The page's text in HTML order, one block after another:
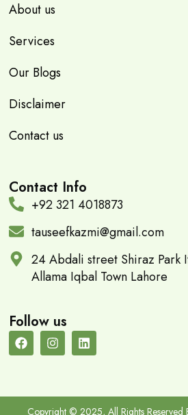
About us
Services
Our Blogs
Disclaimer
Contact us
Contact Info
+92 321 4018873
tauseefkazmi@gmail.com
24 Abdali street Shiraz Park
Allama Iqbal Town Lahore
Follow us
Copyright © 2025, All Rights Reserved